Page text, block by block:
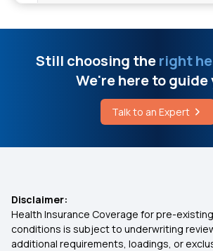
Laparoscopic Surgery vs Open
Treatment for
10 Lakh Medical
Low Cost Health
Cashless Insurance
Still choosing theright
We're here to guide
Talk to an Expert
Disclaimer:
Health Insurance Coverage for pre-
conditions is subject to underwriting
additional requirements, loadings, or